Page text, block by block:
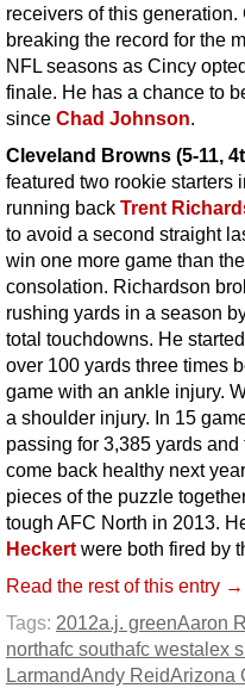
receivers of this
breaking the record for the
NFL seasons as Cincy
finale. He has a chance to
since Chad Johnson.
Cleveland Browns (5-11,
featured two rookie starters
running back Trent
to avoid a second straight
win one more game than
consolation. Richardson
rushing yards in a season
total touchdowns. He
over 100 yards three times
game with an ankle injury.
a shoulder injury. In 15
passing for 3,385 yards
come back healthy next
pieces of the puzzle
tough AFC North in 2013.
Heckert were both fired by
Read the rest of this entry →
Tags: 2012a.j. greenAaron
northafc southafc westalex
LarmandAndy ReidArizona